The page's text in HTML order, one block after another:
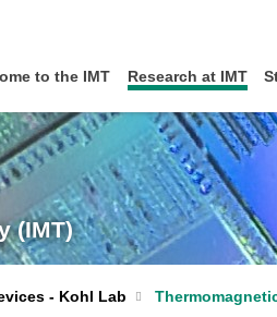
to the IMT Research at IMT
(IMT)
- Kohl Lab